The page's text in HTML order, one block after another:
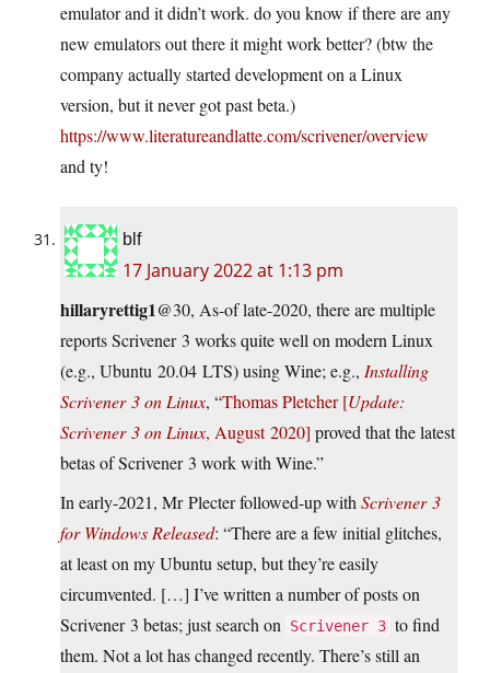
emulator and it didn’t work. do you know if there are any
new emulators out there it might work better? (btw the
company actually started development on a Linux
version, but it never got past beta.)
https://www.literatureandlatte.com/scrivener/overview
and ty!
blf
17 January 2022 at 1:13 pm
hillaryrettig1@30, As-of late-2020, there are multiple
reports Scrivener 3 works quite well on modern Linux
(e.g., Ubuntu 20.04 LTS) using Wine; e.g., Installing
Scrivener 3 on Linux, “Thomas Pletcher [Update:
Scrivener 3 on Linux, August 2020] proved that the latest
betas of Scrivener 3 work with Wine.”
In early-2021, Mr Plecter followed-up with Scrivener 3
for Windows Released: “There are a few initial glitches,
at least on my Ubuntu setup, but they’re easily
circumvented. […] I’ve written a number of posts on
Scrivener 3 betas; just search on
Scrivener 3 to find
them. Not a lot has changed recently. There’s still an